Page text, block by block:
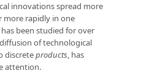
innovations spread more
more rapidly in one
been studied for over
of technological
discreteproducts, has
attention.